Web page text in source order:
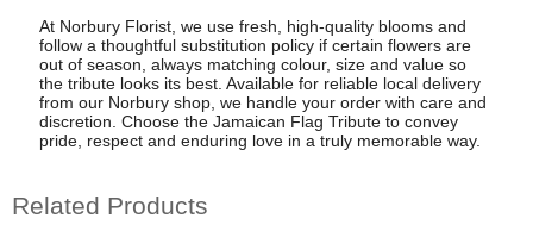
At Norbury Florist, we use fresh, high-quality blooms and
follow a thoughtful substitution policy if certain flowers are
out of season, always matching colour, size and value so
the tribute looks its best. Available for reliable local delivery
from our Norbury shop, we handle your order with care and
discretion. Choose the Jamaican Flag Tribute to convey
pride, respect and enduring love in a truly memorable way.
Related Products